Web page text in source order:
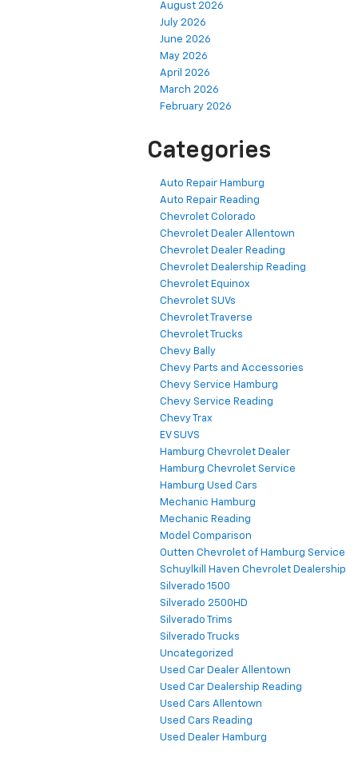
August 2026
July 2026
June 2026
May 2026
April 2026
March 2026
February 2026
Categories
Auto Repair Hamburg
Auto Repair Reading
Chevrolet Colorado
Chevrolet Dealer Allentown
Chevrolet Dealer Reading
Chevrolet Dealership Reading
Chevrolet Equinox
Chevrolet SUVs
Chevrolet Traverse
Chevrolet Trucks
Chevy Bally
Chevy Parts and Accessories
Chevy Service Hamburg
Chevy Service Reading
Chevy Trax
EV SUVS
Hamburg Chevrolet Dealer
Hamburg Chevrolet Service
Hamburg Used Cars
Mechanic Hamburg
Mechanic Reading
Model Comparison
Outten Chevrolet of Hamburg Service
Schuylkill Haven Chevrolet Dealership
Silverado 1500
Silverado 2500HD
Silverado Trims
Silverado Trucks
Uncategorized
Used Car Dealer Allentown
Used Car Dealership Reading
Used Cars Allentown
Used Cars Reading
Used Dealer Hamburg